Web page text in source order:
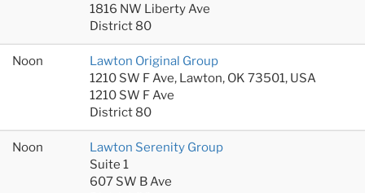
1816 NW Liberty Ave
District 80
Noon
Lawton Original Group
1210 SW F Ave, Lawton, OK 73501, USA
1210 SW F Ave
District 80
Noon
Lawton Serenity Group
Suite 1
607 SW B Ave